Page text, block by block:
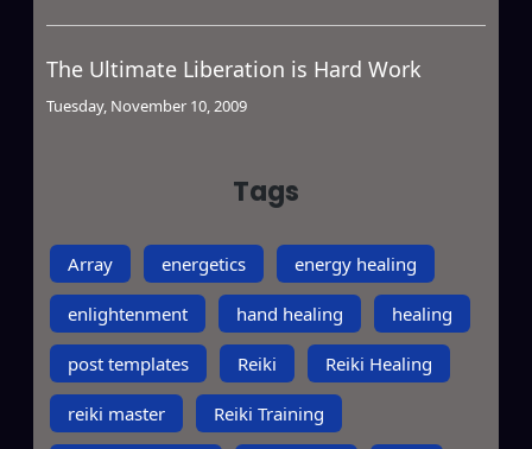
The Ultimate Liberation is Hard Work
Tuesday, November 10, 2009
Tags
Array energetics energy healing
enlightenment hand healing healing
post templates Reiki Reiki Healing
reiki master Reiki Training